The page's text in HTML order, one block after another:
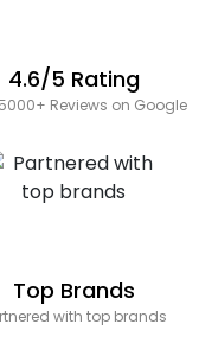
4.6/5 Rating
Reviews on Google
Top Brands
with top brands